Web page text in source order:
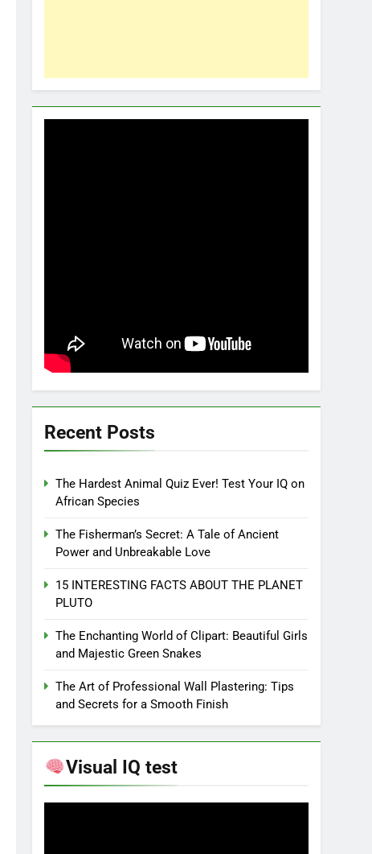
Recent Posts
The Hardest Animal Quiz Ever! Test Your IQ on
African Species
The Fisherman’s Secret: A Tale of Ancient
Power and Unbreakable Love
15 INTERESTING FACTS ABOUT THE PLANET
PLUTO
The Enchanting World of Clipart: Beautiful Girls
and Majestic Green Snakes
The Art of Professional Wall Plastering: Tips
and Secrets for a Smooth Finish
Visual IQ test